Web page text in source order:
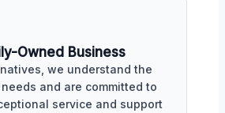
Owned Business
we understand the
and are committed to
service and support